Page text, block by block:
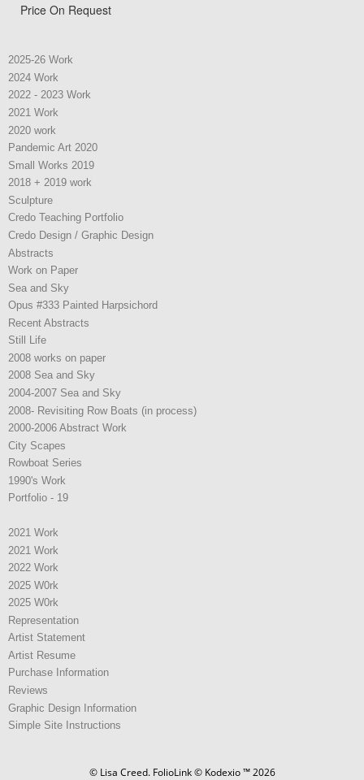
Price On Request
2025-26 Work
2024 Work
2022 - 2023 Work
2021 Work
2020 work
Pandemic Art 2020
Small Works 2019
2018 + 2019 work
Sculpture
Credo Teaching Portfolio
Credo Design / Graphic Design
Abstracts
Work on Paper
Sea and Sky
Opus #333 Painted Harpsichord
Recent Abstracts
Still Life
2008 works on paper
2008 Sea and Sky
2004-2007 Sea and Sky
2008- Revisiting Row Boats (in process)
2000-2006 Abstract Work
City Scapes
Rowboat Series
1990's Work
Portfolio - 19
2021 Work
2021 Work
2022 Work
2025 W0rk
2025 W0rk
Representation
Artist Statement
Artist Resume
Purchase Information
Reviews
Graphic Design Information
Simple Site Instructions
© Lisa Creed. FolioLink© Kodexio ™ 2026